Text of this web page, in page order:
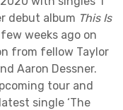
debut album This Is
weeks ago on
from fellow Taylor
Aaron Dessner.
tour and
single ‘The